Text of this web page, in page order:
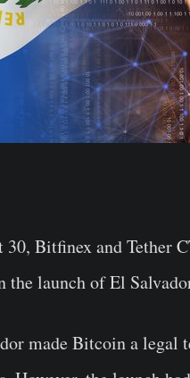
30, Bitfinex and
the launch of El
made Bitcoin a legal